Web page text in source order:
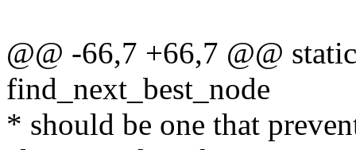
@@ -66,7 +66,7 @@
find_next_best_node
* should be one that